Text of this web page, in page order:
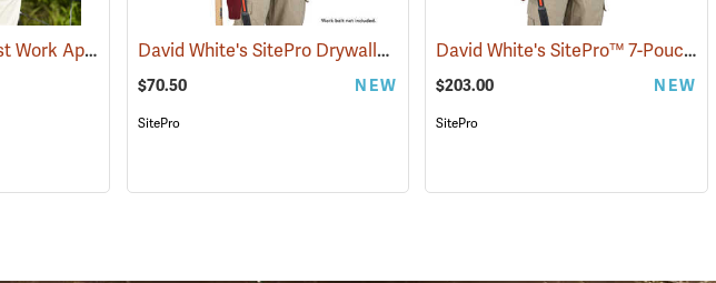
Rothco Canvas Waist Work Apron (22749) David White's SitePro Drywaller Tool Pouch (22717)
$70.50 NEW
SitePro
David White's SitePro™ 7-Pouch Framer Set
$203.00 NEW
SitePro